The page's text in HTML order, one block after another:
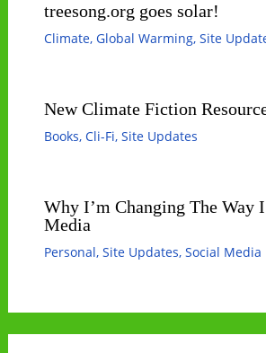
treesong.org goes solar!
Climate, Global Warming, Site
New Climate Fiction
Books, Cli-Fi, Site Updates
Why I’m Changing The Way
Media
Personal, Site Updates, Social Media